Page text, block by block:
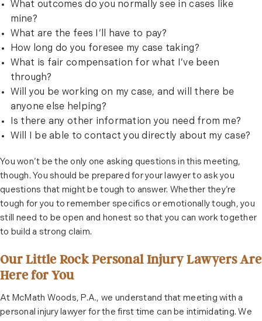
What outcomes do you normally see in cases like
mine?
What are the fees I’ll have to pay?
How long do you foresee my case taking?
What is fair compensation for what I’ve been
through?
Will you be working on my case, and will there be
anyone else helping?
Is there any other information you need from me?
Will I be able to contact you directly about my case?
You won’t be the only one asking questions in this meeting,
though. You should be prepared for your lawyer to ask you
questions that might be tough to answer. Whether they’re
tough for you to remember specifics or emotionally tough, you
still need to be open and honest so that you can work together
to build a strong claim.
Our Little Rock Personal Injury Lawyers Are
Here for You
At McMath Woods, P.A., we understand that meeting with a
personal injury lawyer for the first time can be intimidating. We